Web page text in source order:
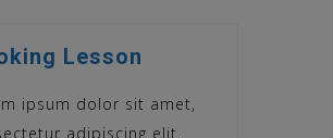
Lesson
ipsum dolor sit amet,
adipiscing elit.